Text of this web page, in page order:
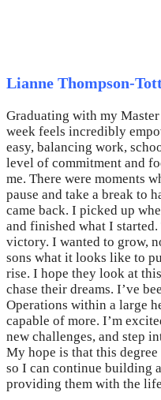
Lianne Thompson-
Graduating with my
week feels incredibly
easy, balancing work,
level of commitment and
me. There were moments
pause and take a break to
came back. I picked up
and finished what I
victory. I wanted to grow,
sons what it looks like to
rise. I hope they look at
chase their dreams. I’ve
Operations within a large
capable of more. I’m
new challenges, and step
My hope is that this
so I can continue building
providing them with the